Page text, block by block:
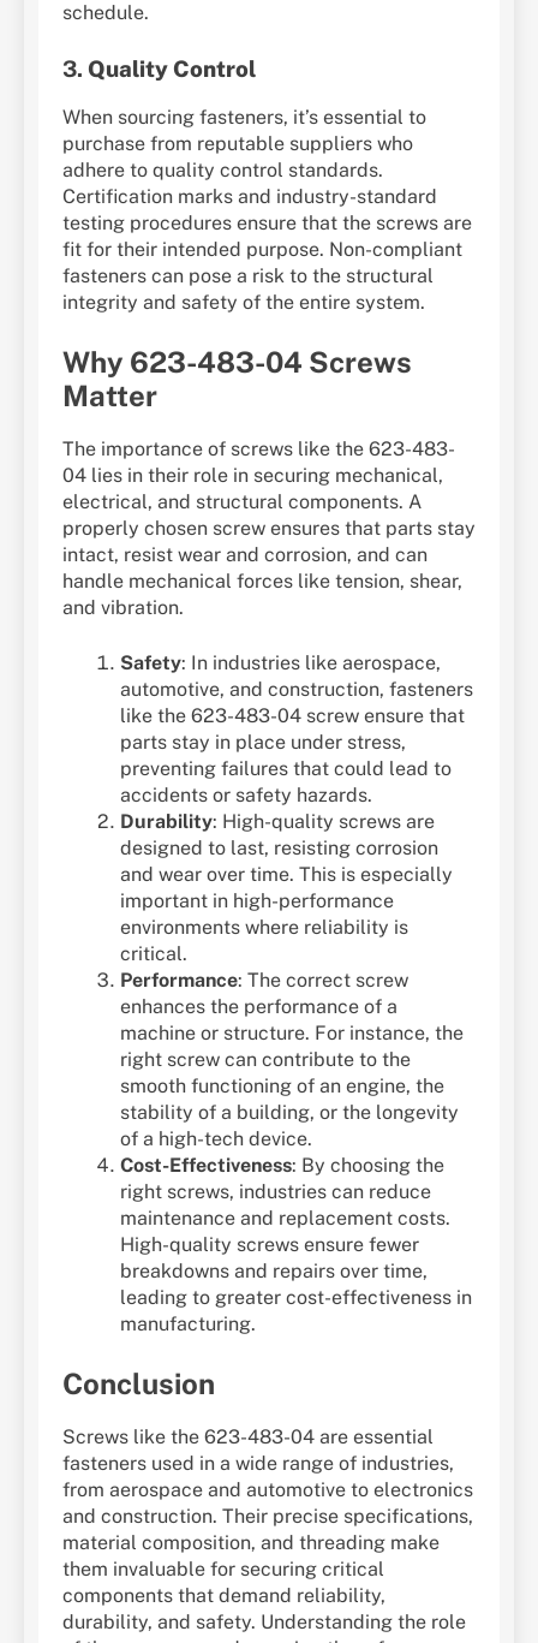
schedule.
3. Quality Control
When sourcing fasteners, it’s essential to
purchase from reputable suppliers who
adhere to quality control standards.
Certification marks and industry-standard
testing procedures ensure that the screws are
fit for their intended purpose. Non-compliant
fasteners can pose a risk to the structural
integrity and safety of the entire system.
Why 623-483-04 Screws
Matter
The importance of screws like the 623-483-
04 lies in their role in securing mechanical,
electrical, and structural components. A
properly chosen screw ensures that parts stay
intact, resist wear and corrosion, and can
handle mechanical forces like tension, shear,
and vibration.
Safety: In industries like aerospace,
automotive, and construction, fasteners
like the 623-483-04 screw ensure that
parts stay in place under stress,
preventing failures that could lead to
accidents or safety hazards.
Durability: High-quality screws are
designed to last, resisting corrosion
and wear over time. This is especially
important in high-performance
environments where reliability is
critical.
Performance: The correct screw
enhances the performance of a
machine or structure. For instance, the
right screw can contribute to the
smooth functioning of an engine, the
stability of a building, or the longevity
of a high-tech device.
Cost-Effectiveness: By choosing the
right screws, industries can reduce
maintenance and replacement costs.
High-quality screws ensure fewer
breakdowns and repairs over time,
leading to greater cost-effectiveness in
manufacturing.
Conclusion
Screws like the 623-483-04 are essential
fasteners used in a wide range of industries,
from aerospace and automotive to electronics
and construction. Their precise specifications,
material composition, and threading make
them invaluable for securing critical
components that demand reliability,
durability, and safety. Understanding the role